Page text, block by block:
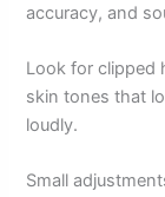
accuracy, and
Look for clipped
skin tones that
loudly.
Small